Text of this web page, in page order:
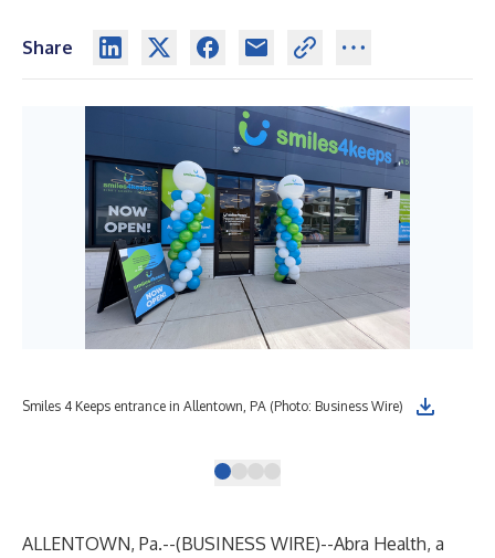
Share
Smiles 4 Keeps entrance in Allentown, PA (Photo: Business Wire)
ALLENTOWN, Pa.--(BUSINESS WIRE)--Abra Health, a